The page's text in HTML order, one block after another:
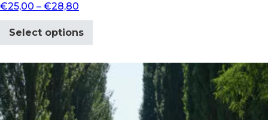
€25,00 – €28,80
Select options